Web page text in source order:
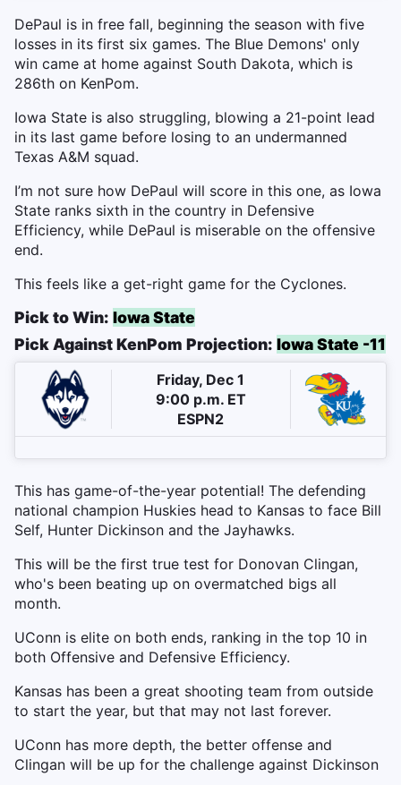
DePaul is in free fall, beginning the season with five
losses in its first six games. The Blue Demons' only
win came at home against South Dakota, which is
286th on KenPom.
Iowa State is also struggling, blowing a 21-point lead
in its last game before losing to an undermanned
Texas A&M squad.
I’m not sure how DePaul will score in this one, as Iowa
State ranks sixth in the country in Defensive
Efficiency, while DePaul is miserable on the offensive
end.
This feels like a get-right game for the Cyclones.
Pick to Win: Iowa State
Pick Against KenPom Projection: Iowa State -11
Friday, Dec 1
9:00 p.m. ET
ESPN2
This has game-of-the-year potential! The defending
national champion Huskies head to Kansas to face Bill
Self, Hunter Dickinson and the Jayhawks.
This will be the first true test for Donovan Clingan,
who's been beating up on overmatched bigs all
month.
UConn is elite on both ends, ranking in the top 10 in
both Offensive and Defensive Efficiency.
Kansas has been a great shooting team from outside
to start the year, but that may not last forever.
UConn has more depth, the better offense and
Clingan will be up for the challenge against Dickinson